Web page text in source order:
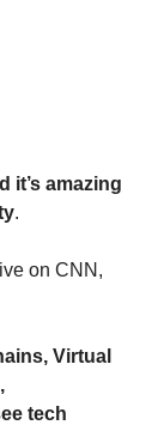
it’s amazing
.
on CNN,
Virtual
tech